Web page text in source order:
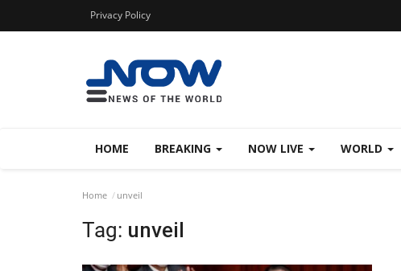
Privacy Policy
HOME BREAKING NOW LIVE WORLD
Home unveil
Tag: unveil